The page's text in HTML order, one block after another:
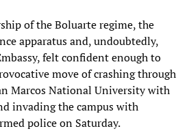
of the Boluarte regime, the
apparatus and, undoubtedly,
felt confident enough to
move of crashing through
Marcos National University with
invading the campus with
police on Saturday.